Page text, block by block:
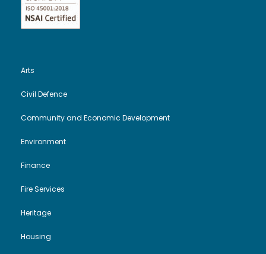
Arts
Civil Defence
Community and Economic Development
Environment
Finance
Fire Services
Heritage
Housing